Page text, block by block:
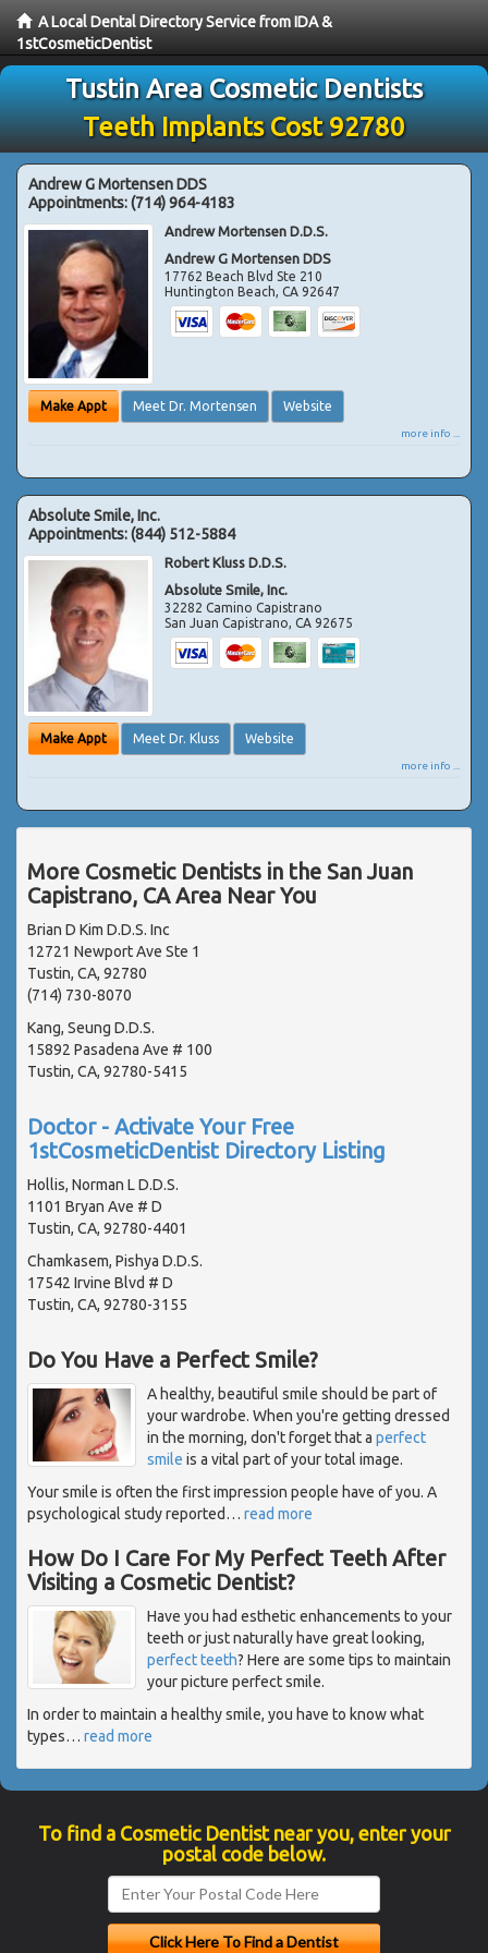
A Local Dental Directory Service from IDA &
1stCosmeticDentist
Tustin Area Cosmetic Dentists
Teeth Implants Cost 92780
Andrew G Mortensen DDS
Appointments:(714) 964-4183
Andrew Mortensen D.D.S.
Andrew G Mortensen DDS
17762 Beach Blvd Ste 210
Huntington Beach,CA 92647
Make Appt Meet Dr. Mortensen Website
more info ...
Absolute Smile, Inc.
Appointments:(844) 512-5884
Robert Kluss D.D.S.
Absolute Smile, Inc.
32282 Camino Capistrano
San Juan Capistrano,CA 92675
Make Appt Meet Dr. Kluss Website
more info ...
More Cosmetic Dentists in the San Juan
Capistrano, CA Area Near You
Brian D Kim D.D.S. Inc
12721 Newport Ave Ste 1
Tustin, CA, 92780
(714) 730-8070
Kang, Seung D.D.S.
15892 Pasadena Ave # 100
Tustin, CA, 92780-5415
Doctor - Activate Your Free
1stCosmeticDentist Directory Listing
Hollis, Norman L D.D.S.
1101 Bryan Ave # D
Tustin, CA, 92780-4401
Chamkasem, Pishya D.D.S.
17542 Irvine Blvd # D
Tustin, CA, 92780-3155
Do You Have a Perfect Smile?
A healthy, beautiful smile should be part of
your wardrobe. When you're getting dressed
in the morning, don't forget that a perfect
smile is a vital part of your total image.
Your smile is often the first impression people have of you. A
psychological study reported… read more
How Do I Care For My Perfect Teeth After
Visiting a Cosmetic Dentist?
Have you had esthetic enhancements to your
teeth or just naturally have great looking,
perfect teeth? Here are some tips to maintain
your picture perfect smile.
In order to maintain a healthy smile, you have to know what
types… read more
To find a Cosmetic Dentist near you, enter your
postal code below.